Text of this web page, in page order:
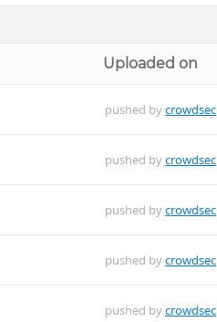
Uploaded on
pushed bycrowdsec
pushed bycrowdsec
pushed bycrowdsec
pushed bycrowdsec
pushed bycrowdsec